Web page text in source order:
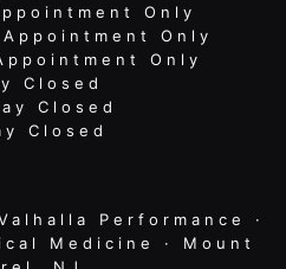
Only
Only
Only
Closed
Closed
Closed
Performance ·
Medicine · Mount